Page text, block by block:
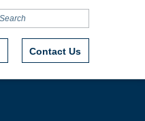
Contact Us